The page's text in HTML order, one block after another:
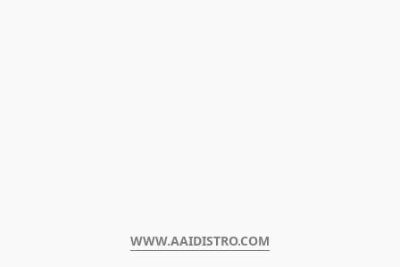
WWW.AAIDISTRO.COM﻿